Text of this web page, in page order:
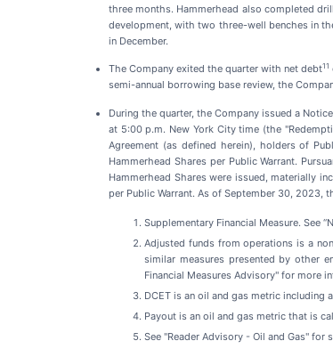
three months. Hammerhead also completed
development, with two three-well benches in
in December.
The Company exited the quarter with net debt11
semi-annual borrowing base review, the
During the quarter, the Company issued a
at 5:00 p.m. New York City time (the
Agreement (as defined herein), holders of
Hammerhead Shares per Public Warrant.
Hammerhead Shares were issued, materially
per Public Warrant. As of September 30, 2023,
Supplementary Financial Measure. See
Adjusted funds from operations is a
similar measures presented by other
Financial Measures Advisory" for more
DCET is an oil and gas metric including
Payout is an oil and gas metric that is
See "Reader Advisory - Oil and Gas"